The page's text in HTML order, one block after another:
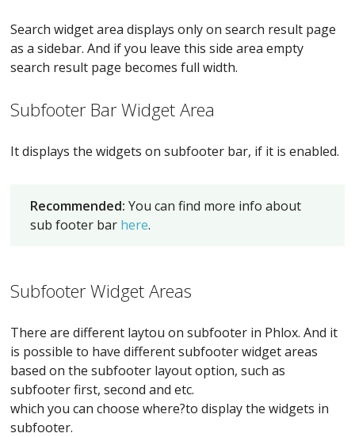
Search widget area displays only on search result page
as a sidebar. And if you leave this side area empty
search result page becomes full width.
Subfooter Bar Widget Area
It displays the widgets on subfooter bar, if it is enabled.
Recommended:You can find more info about
sub footer bar here.
Subfooter Widget Areas
There are different laytou on subfooter in Phlox. And it
is possible to have different subfooter widget areas
based on the subfooter layout option, such as
subfooter first, second and etc.
which you can choose where?to display the widgets in
subfooter.